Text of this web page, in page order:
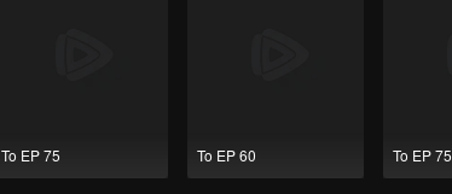
To EP 75 To EP 60 To EP 75